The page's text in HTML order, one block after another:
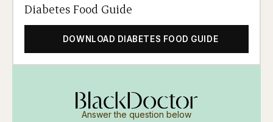
Diabetes Food Guide
DOWNLOAD DIABETES FOOD GUIDE
Answer the question below